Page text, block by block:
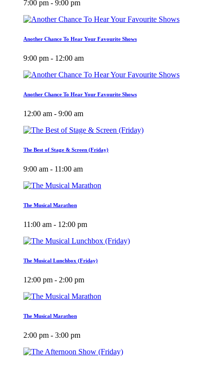
7:00 pm - 9:00 pm
Another Chance To Hear Your Favourite Shows
9:00 pm - 12:00 am
Another Chance To Hear Your Favourite Shows
12:00 am - 9:00 am
The Best of Stage & Screen (Friday)
9:00 am - 11:00 am
The Musical Marathon
11:00 am - 12:00 pm
The Musical Lunchbox (Friday)
12:00 pm - 2:00 pm
The Musical Marathon
2:00 pm - 3:00 pm